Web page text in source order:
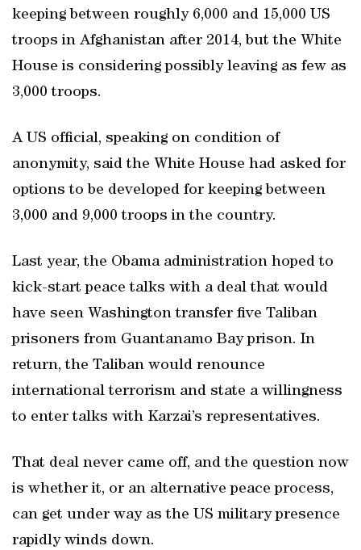
keeping between roughly 6,000 and 15,000 US
troops in Afghanistan after 2014, but the White
House is considering possibly leaving as few as
3,000 troops.
A US official, speaking on condition of
anonymity, said the White House had asked for
options to be developed for keeping between
3,000 and 9,000 troops in the country.
Last year, the Obama administration hoped to
kick-start peace talks with a deal that would
have seen Washington transfer five Taliban
prisoners from Guantanamo Bay prison. In
return, the Taliban would renounce
international terrorism and state a willingness
to enter talks with Karzai’s representatives.
That deal never came off, and the question now
is whether it, or an alternative peace process,
can get under way as the US military presence
rapidly winds down.